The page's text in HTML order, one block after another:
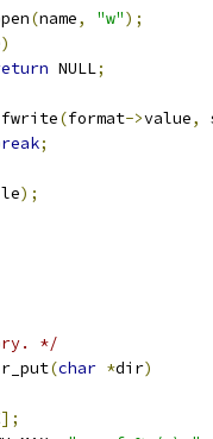
(name, "w");
)
NULL;
fwrite(format->value,
;
);
*/
(char *dir)
];